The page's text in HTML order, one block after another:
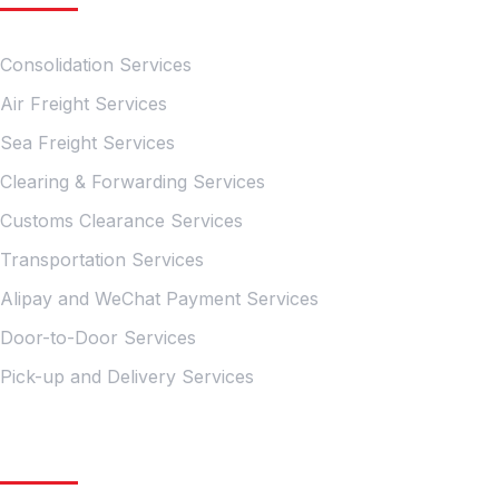
Consolidation Services
Air Freight Services
Sea Freight Services
Clearing & Forwarding Services
Customs Clearance Services
Transportation Services
Alipay and WeChat Payment Services
Door-to-Door Services
Pick-up and Delivery Services